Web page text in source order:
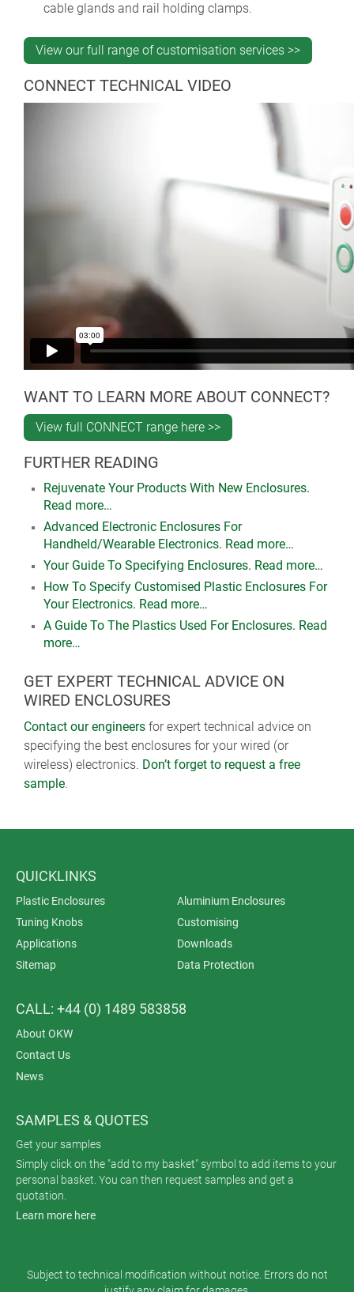
cable glands and rail holding clamps.
View our full range of customisation services >>
CONNECT TECHNICAL VIDEO
WANT TO LEARN MORE ABOUT CONNECT?
View full CONNECT range here >>
FURTHER READING
Rejuvenate Your Products With New Enclosures.
Read more…
Advanced Electronic Enclosures For
Handheld/Wearable Electronics. Read more…
Your Guide To Specifying Enclosures. Read more…
How To Specify Customised Plastic Enclosures For
Your Electronics. Read more…
A Guide To The Plastics Used For Enclosures. Read
more…
GET EXPERT TECHNICAL ADVICE ON
WIRED ENCLOSURES
Contact our engineers for expert technical advice on
specifying the best enclosures for your wired (or
wireless) electronics. Don’t forget to request a free
sample.
QUICKLINKS
Plastic Enclosures
Aluminium Enclosures
Tuning Knobs
Customising
Applications
Downloads
Sitemap
Data Protection
CALL: +44 (0) 1489 583858
About OKW
Contact Us
News
SAMPLES & QUOTES
Get your samples
Simply click on the "add to my basket" symbol to add items to your
personal basket. You can then request samples and get a
quotation.
Learn more here
Subject to technical modification without notice. Errors do not